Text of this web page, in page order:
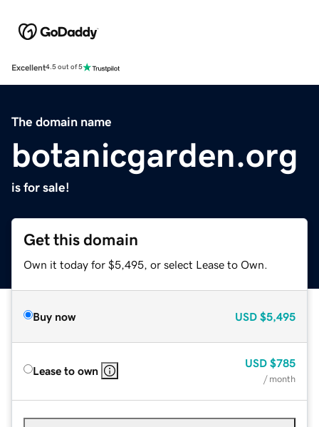
Excellent4.5 out of 5
The domain name
botanicgarden.org
is for sale!
Get this domain
Own it today for $5,495, or select Lease to Own.
Buy now USD $5,495
Lease to own
USD $785
/ month